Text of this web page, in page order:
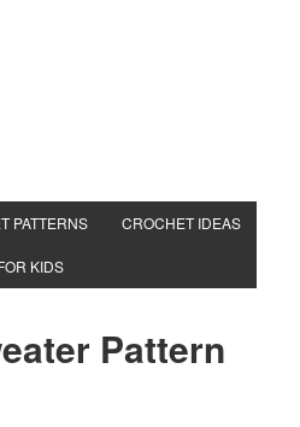
PATTERNS CROCHET IDEAS
KIDS
Pattern